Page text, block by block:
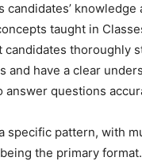
candidates’ knowledge
taught in
candidates thoroughly
and have a clear
answer questions
specific pattern, with
the primary